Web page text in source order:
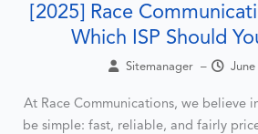
[2025] Race
Which ISP Should
Sitemanager –
At Race Communications, we believe
be simple: fast, reliable, and fairly